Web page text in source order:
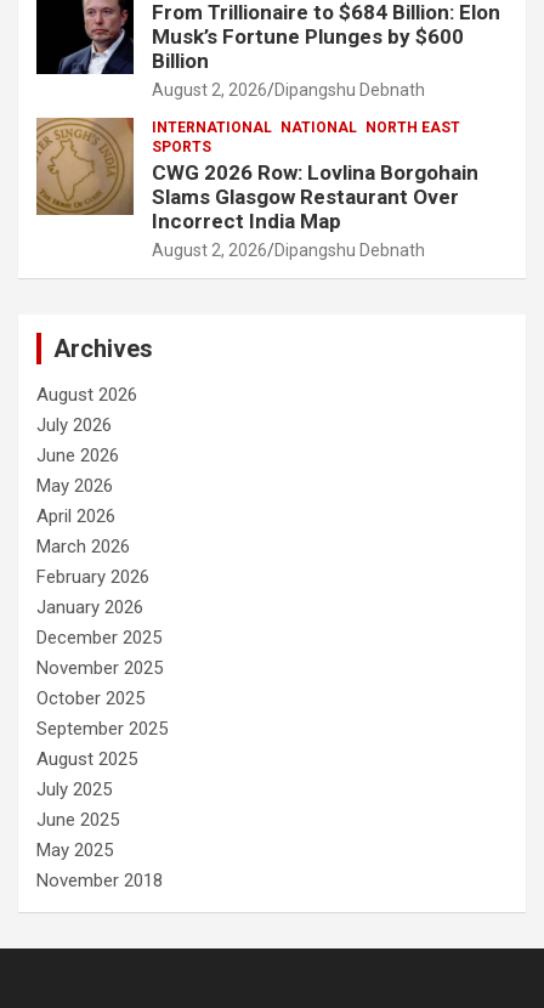
From Trillionaire to $684 Billion: Elon
Musk’s Fortune Plunges by $600
Billion
August 2, 2026 Dipangshu Debnath
INTERNATIONAL NATIONAL
NORTH EAST
SPORTS
CWG 2026 Row: Lovlina Borgohain
Slams Glasgow Restaurant Over
Incorrect India Map
August 2, 2026 Dipangshu Debnath
Archives
August 2026
July 2026
June 2026
May 2026
April 2026
March 2026
February 2026
January 2026
December 2025
November 2025
October 2025
September 2025
August 2025
July 2025
June 2025
May 2025
November 2018